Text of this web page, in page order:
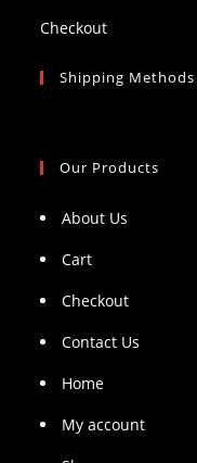
Checkout
Shipping Methods
Our Products
About Us
Cart
Checkout
Contact Us
Home
My account